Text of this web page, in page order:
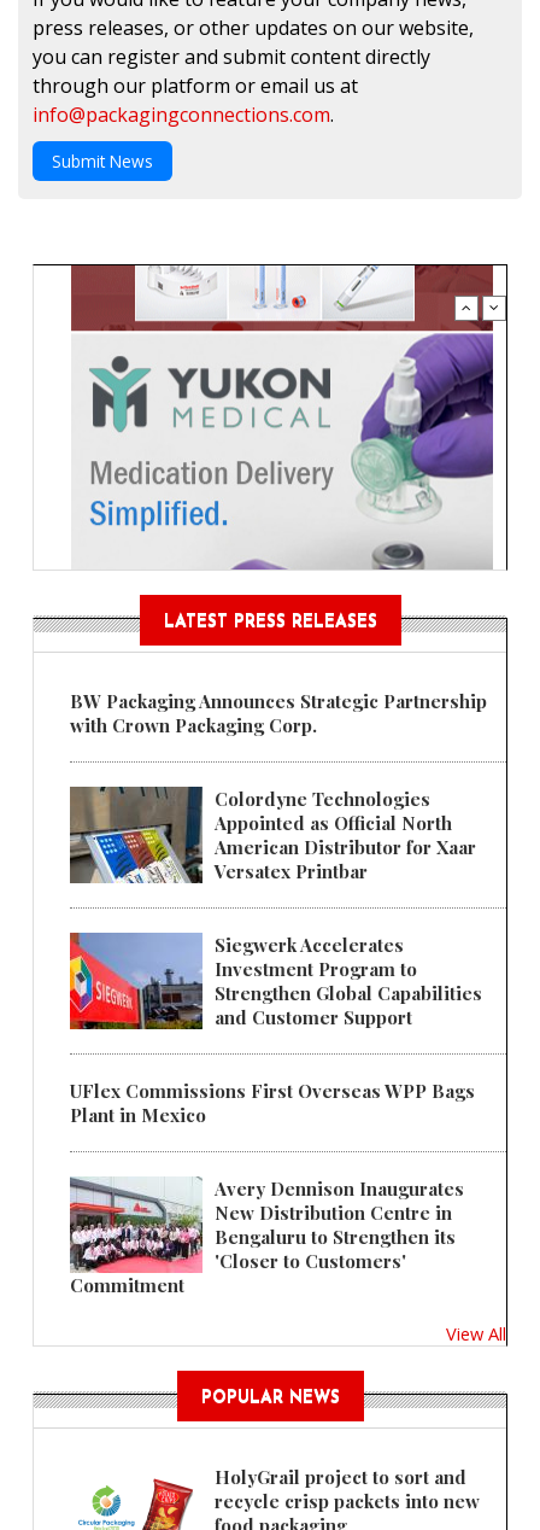
press releases, or other updates on our website,
you can register and submit content directly
through our platform or email us at
info@packagingconnections.com.
Submit News
LATEST PRESS RELEASES
BW Packaging Announces Strategic Partnership
with Crown Packaging Corp.
Colordyne Technologies
Appointed as Official North
American Distributor for Xaar
Versatex Printbar
Siegwerk Accelerates
Investment Program to
Strengthen Global Capabilities
and Customer Support
UFlex Commissions First Overseas WPP Bags
Plant in Mexico
Avery Dennison Inaugurates
New Distribution Centre in
Bengaluru to Strengthen its
'Closer to Customers'
Commitment
View All
POPULAR NEWS
HolyGrail project to sort and
recycle crisp packets into new
food packaging